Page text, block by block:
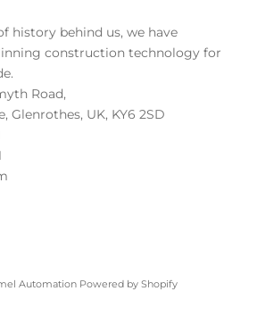
history behind us, we have
construction technology for
Road,
Glenrothes, UK, KY6 2SD
Automation Powered by Shopify